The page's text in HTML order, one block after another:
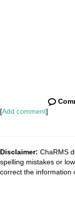
[Add comment]
Disclaimer: ChaRMS
spelling mistakes or
correct the information